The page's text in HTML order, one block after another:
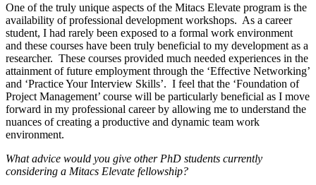
One of the truly unique aspects of the Mitacs Elevate program is the
availability of professional development workshops. As a career
student, I had rarely been exposed to a formal work environment
and these courses have been truly beneficial to my development as a
researcher. These courses provided much needed experiences in the
attainment of future employment through the ‘Effective Networking’
and ‘Practice Your Interview Skills’. I feel that the ‘Foundation of
Project Management’ course will be particularly beneficial as I move
forward in my professional career by allowing me to understand the
nuances of creating a productive and dynamic team work
environment.
What advice would you give other PhD students currently
considering a Mitacs Elevate fellowship?